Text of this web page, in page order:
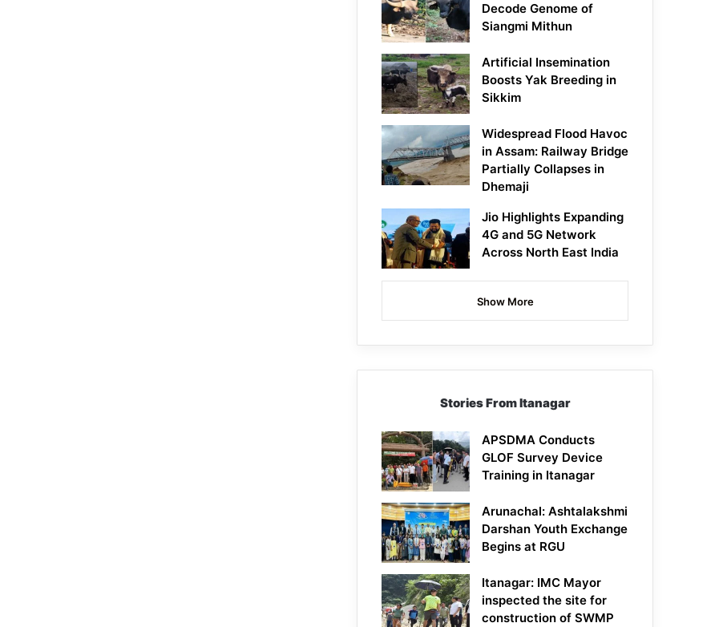
Decode Genome of
Siangmi Mithun
Artificial Insemination
Boosts Yak Breeding in
Sikkim
Widespread Flood Havoc
in Assam: Railway Bridge
Partially Collapses in
Dhemaji
Jio Highlights Expanding
4G and 5G Network
Across North East India
Show More
Stories From Itanagar
APSDMA Conducts
GLOF Survey Device
Training in Itanagar
Arunachal: Ashtalakshmi
Darshan Youth Exchange
Begins at RGU
Itanagar: IMC Mayor
inspected the site for
construction of SWMP